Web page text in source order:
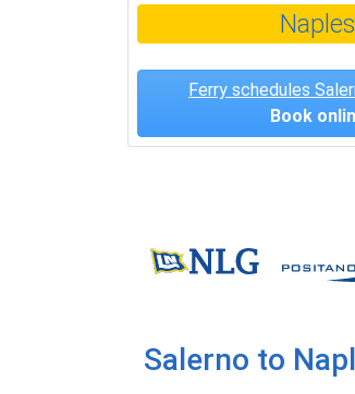
Naples
Ferry schedules
Book
Salerno to